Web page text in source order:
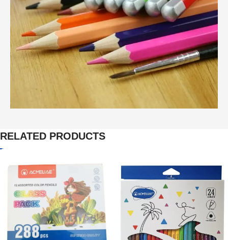
RELATED PRODUCTS